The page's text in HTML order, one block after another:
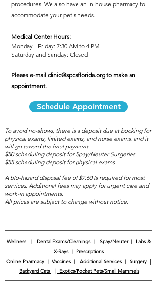
procedures. We also have an in-house pharmacy to
accommodate your pet's needs.
Medical Center Hours:
Monday - Friday: 7:30 AM to 4 PM
Saturday and Sunday: Closed
Please e-mail clinic@spcaflorida.org to make an
appointment.
Schedule Appointment
To avoid no-shows, there is a deposit due at booking for
physical exams, limited exams, and nurse exams, and it
will go toward the final payment.
$50 scheduling deposit for Spay/Neuter Surgeries
$55 scheduling deposit for physical exams
A bio-hazard disposal fee of $7.60 is required for most
services. Additional fees may apply for urgent care and
work-in appointments.
All prices are subject to change without notice.
Wellness ︱ Dental Exams/Cleanings ︱ Spay/Neuter ︱
Labs &
X-Rays ︱
Prescriptions
Online Pharmacy ︱ Vaccines ︱ Additional Services ︱ Surgery |
Backyard Cats
| Exotics/Pocket Pets/Small Mammels